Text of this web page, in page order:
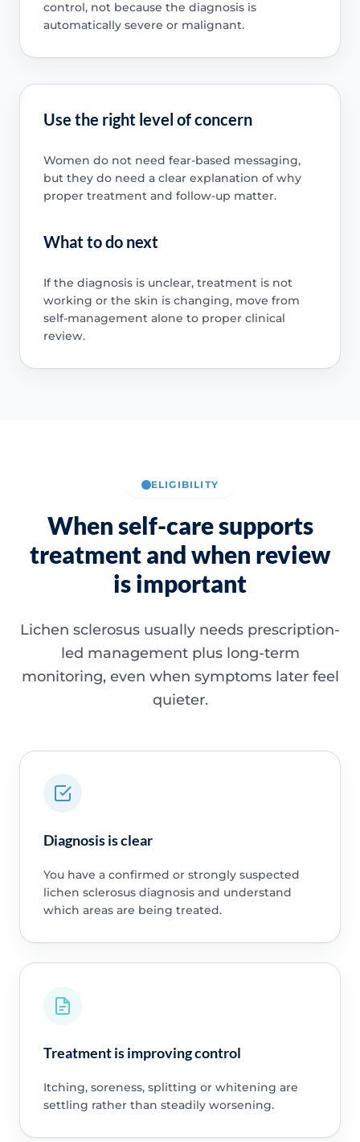
control, not because the diagnosis is
automatically severe or malignant.
Use the right level of concern
Women do not need fear-based messaging,
but they do need a clear explanation of why
proper treatment and follow-up matter.
What to do next
If the diagnosis is unclear, treatment is not
working or the skin is changing, move from
self-management alone to proper clinical
review.
ELIGIBILITY
When self-care supports
treatment and when review
is important
Lichen sclerosus usually needs prescription-
led management plus long-term
monitoring, even when symptoms later feel
quieter.
Diagnosis is clear
You have a confirmed or strongly suspected
lichen sclerosus diagnosis and understand
which areas are being treated.
Treatment is improving control
Itching, soreness, splitting or whitening are
settling rather than steadily worsening.